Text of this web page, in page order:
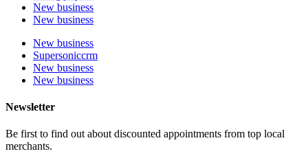
New business
New business
New business
Supersoniccrm
New business
New business
Newsletter
Be first to find out about discounted appointments from top local
merchants.